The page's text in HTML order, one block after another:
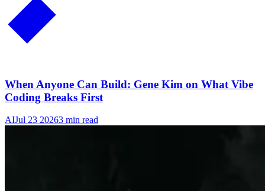
When Anyone Can Build: Gene Kim on What Vibe
Coding Breaks First
AIJul 23 20263 min read